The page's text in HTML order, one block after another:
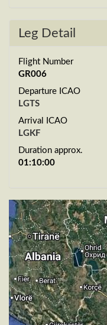
Leg Detail
Flight Number
GR006
Departure ICAO
LGTS
Arrival ICAO
LGKF
Duration approx.
01:10:00